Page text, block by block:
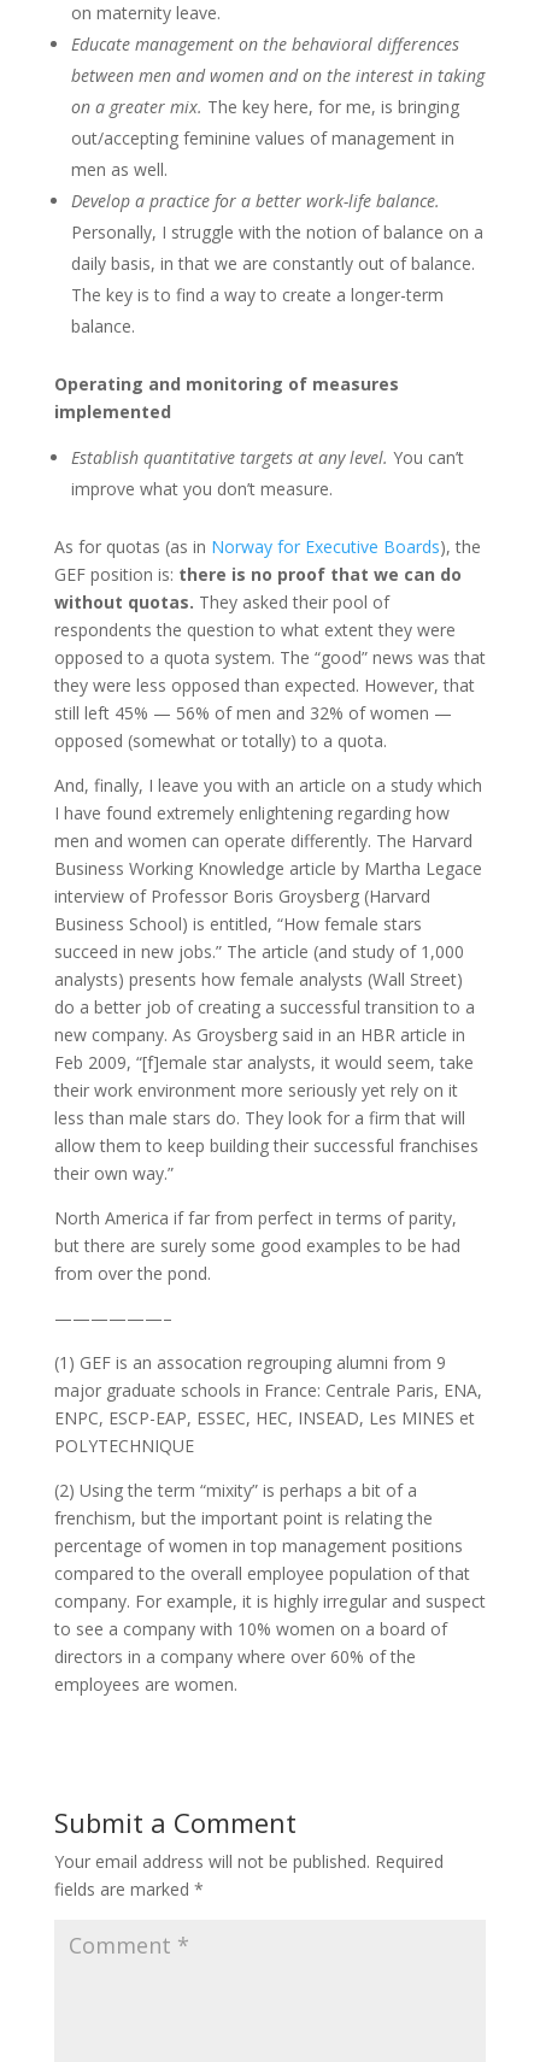
on maternity leave.
Educate management on the behavioral differences
between men and women and on the interest in taking
on a greater mix. The key here, for me, is bringing
out/accepting feminine values of management in
men as well.
Develop a practice for a better work-life balance.
Personally, I struggle with the notion of balance on a
daily basis, in that we are constantly out of balance.
The key is to find a way to create a longer-term
balance.
Operating and monitoring of measures
implemented
Establish quantitative targets at any level. You can’t
improve what you don’t measure.
As for quotas (as in Norway for Executive Boards), the
GEF position is: there is no proof that we can do
without quotas. They asked their pool of
respondents the question to what extent they were
opposed to a quota system. The “good” news was that
they were less opposed than expected. However, that
still left 45% — 56% of men and 32% of women —
opposed (somewhat or totally) to a quota.
And, finally, I leave you with an article on a study which
I have found extremely enlightening regarding how
men and women can operate differently. The Harvard
Business Working Knowledge article by Martha Legace
interview of Professor Boris Groysberg (Harvard
Business School) is entitled, “How female stars
succeed in new jobs.” The article (and study of 1,000
analysts) presents how female analysts (Wall Street)
do a better job of creating a successful transition to a
new company. As Groysberg said in an HBR article in
Feb 2009, “[f]emale star analysts, it would seem, take
their work environment more seriously yet rely on it
less than male stars do. They look for a firm that will
allow them to keep building their successful franchises
their own way.”
North America if far from perfect in terms of parity,
but there are surely some good examples to be had
from over the pond.
——————–
(1) GEF is an assocation regrouping alumni from 9
major graduate schools in France: Centrale Paris, ENA,
ENPC, ESCP-EAP, ESSEC, HEC, INSEAD, Les MINES et
POLYTECHNIQUE
(2) Using the term “mixity” is perhaps a bit of a
frenchism, but the important point is relating the
percentage of women in top management positions
compared to the overall employee population of that
company. For example, it is highly irregular and suspect
to see a company with 10% women on a board of
directors in a company where over 60% of the
employees are women.
Submit a Comment
Your email address will not be published. Required
fields are marked *